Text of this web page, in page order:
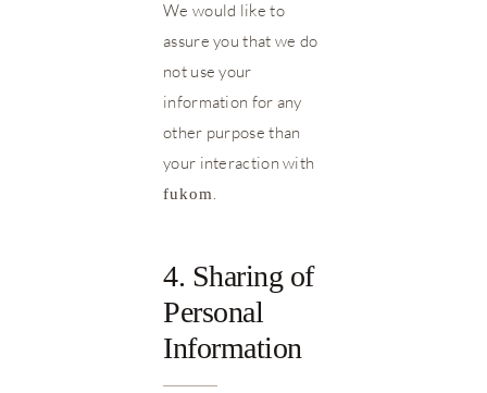
We would like to
assure you that we do
not use your
information for any
other purpose than
your interaction with
fukom.
4. Sharing of
Personal
Information